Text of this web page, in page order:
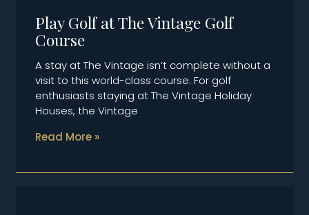
Play Golf at The Vintage Golf
Course
A stay at The Vintage isn’t complete without a
visit to this world-class course. For golf
enthusiasts staying at The Vintage Holiday
Houses, the Vintage
Read More »